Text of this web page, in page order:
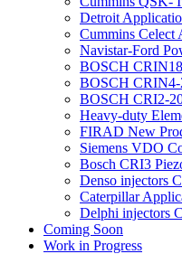
Detroit
Cummins Celect
Navistar-Ford
BOSCH
BOSCH CRIN4-
BOSCH CRI2-
Heavy-duty
FIRAD New
Siemens VDO
Bosch CRI3
Denso injectors
Caterpillar
Delphi injectors
Coming Soon
Work in Progress